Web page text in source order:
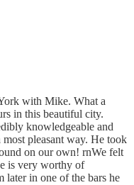
with Mike. What a
in this beautiful city.
knowledgeable and
pleasant way. He took
on our own! rnWe felt
is very worthy of
later in one of the bars he